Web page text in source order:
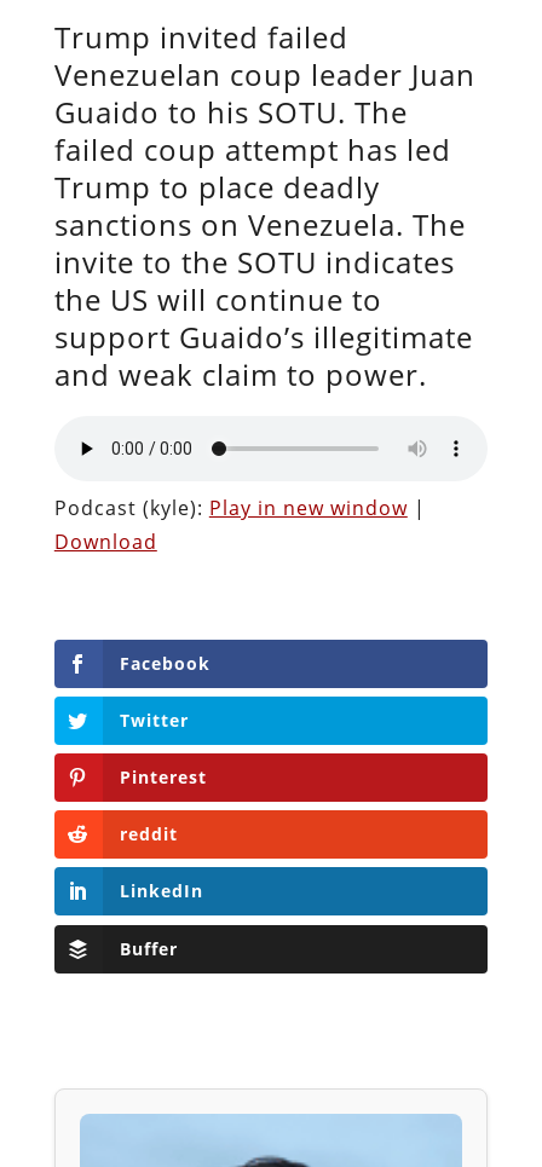
Trump invited failed
Venezuelan coup leader Juan
Guaido to his SOTU. The
failed coup attempt has led
Trump to place deadly
sanctions on Venezuela. The
invite to the SOTU indicates
the US will continue to
support Guaido’s illegitimate
and weak claim to power.
Podcast (kyle): Play in new window|
Download
Facebook
Twitter
Pinterest
reddit
LinkedIn
Buffer